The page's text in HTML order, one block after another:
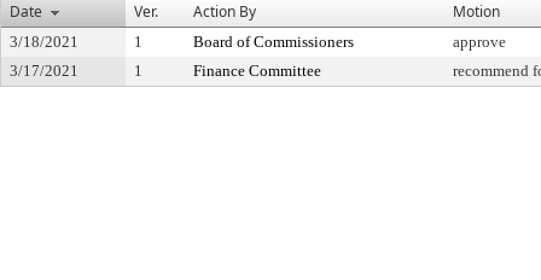
Date
Ver. Action By Motion
3/18/2021 1 Board of Commissioners
approve
3/17/2021
1 Finance Committee recommend